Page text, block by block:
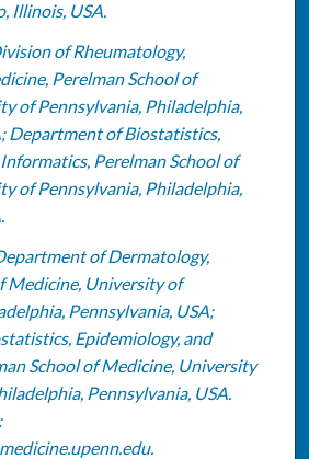
Illinois, USA.
of Rheumatology,
Perelman School of
of Pennsylvania, Philadelphia,
Department of Biostatistics,
Perelman School of
of Pennsylvania, Philadelphia,
of Dermatology,
Medicine, University of
Pennsylvania, USA;
Epidemiology, and
School of Medicine, University
Pennsylvania, USA.